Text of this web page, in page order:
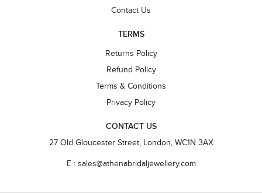
Contact Us
TERMS
Returns Policy
Refund Policy
Terms & Conditions
Privacy Policy
CONTACT US
27 Old Gloucester Street, London, WC1N 3AX
E : sales@athenabridaljewellery.com